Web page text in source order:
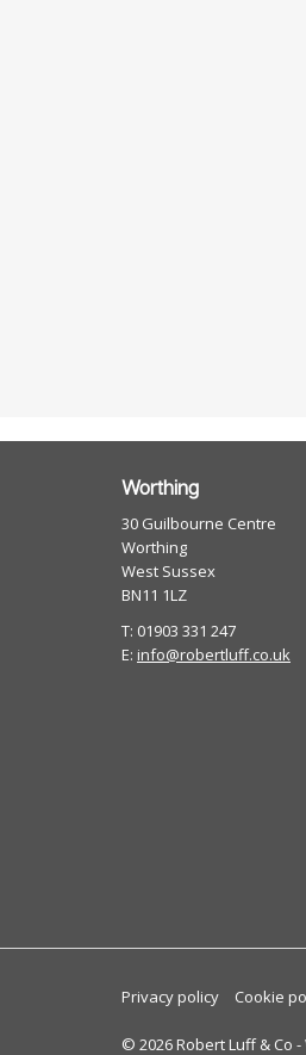
Worthing
30 Guilbourne Centre
Worthing
West Sussex
BN11 1LZ
T: 01903 331 247
E: info@robertluff.co.uk
Privacy policy Cookie
© 2026 Robert Luff & Co